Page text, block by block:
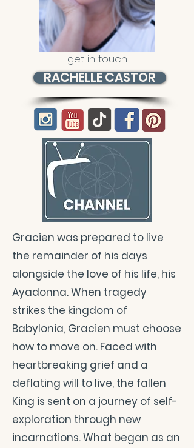
get in touch
RACHELLE CASTOR
Gracien was prepared to live
the remainder of his days
alongside the love of his life, his
Ayadonna. When tragedy
strikes the kingdom of
Babylonia, Gracien must choose
how to move on. Faced with
heartbreaking grief and a
deflating will to live, the fallen
King is sent on a journey of self-
exploration through new
incarnations. What began as an